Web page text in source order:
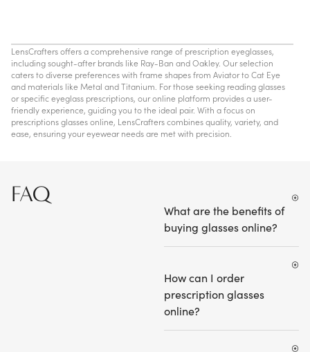
LensCrafters offers a comprehensive range of prescription eyeglasses,
including sought-after brands like Ray-Ban and Oakley. Our selection
caters to diverse preferences with frame shapes from Aviator to Cat Eye
and materials like Metal and Titanium. For those seeking reading glasses
or specific eyeglass prescriptions, our online platform provides a user-
friendly experience, guiding you to the ideal pair. With a focus on
prescriptions glasses online, LensCrafters combines quality, variety, and
ease, ensuring your eyewear needs are met with precision.
FAQ
What are the benefits of
buying glasses online?
How can I order
prescription glasses
online?